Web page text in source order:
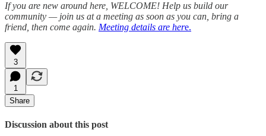
If you are new around here, WELCOME! Help us build our
community — join us at a meeting as soon as you can, bring a
friend, then come again. Meeting details are here.
3
1
Share
Discussion about this post